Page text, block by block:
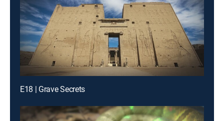
E18 | Grave Secrets